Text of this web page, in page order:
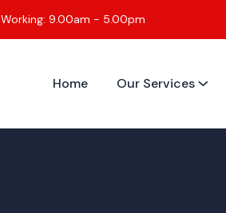
Working: 9.00am - 5.00pm
Home Our Services